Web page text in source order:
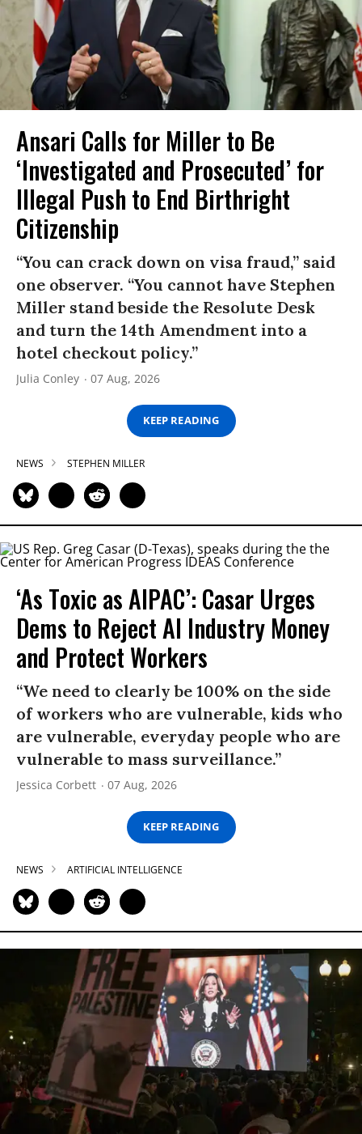
Ansari Calls for Miller to Be
‘Investigated and Prosecuted’ for
Illegal Push to End Birthright
Citizenship
“You can crack down on visa fraud,” said
one observer. “You cannot have Stephen
Miller stand beside the Resolute Desk
and turn the 14th Amendment into a
hotel checkout policy.”
Julia Conley 07 Aug, 2026
KEEP READING
NEWS STEPHEN MILLER
‘As Toxic as AIPAC’: Casar Urges
Dems to Reject AI Industry Money
and Protect Workers
“We need to clearly be 100% on the side
of workers who are vulnerable, kids who
are vulnerable, everyday people who are
vulnerable to mass surveillance.”
Jessica Corbett 07 Aug, 2026
KEEP READING
NEWS ARTIFICIAL INTELLIGENCE